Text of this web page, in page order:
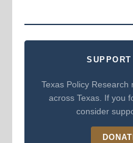
Texas Policy
across Texas. If you
consider